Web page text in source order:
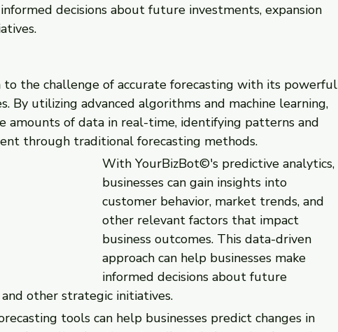
decisions about future investments, expansion
the challenge of accurate forecasting with its powerful
By utilizing advanced algorithms and machine learning,
amounts of data in real-time, identifying patterns and
through traditional forecasting methods.
With YourBizBot©'s predictive analytics,
businesses can gain insights into
customer behavior, market trends, and
other relevant factors that impact
business outcomes. This data-driven
approach can help businesses make
informed decisions about future
other strategic initiatives.
tools can help businesses predict changes in